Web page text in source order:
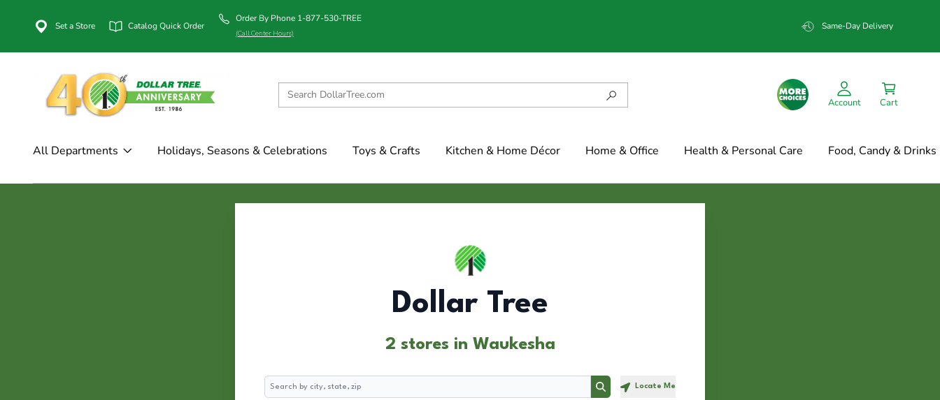
Set a Store Catalog Quick Order
Order By Phone 1-877-530-TREE
(Call Center Hours)
Same-Day Delivery
Account Cart
All Departments Holidays, Seasons & Celebrations Toys & Crafts Kitchen & Home Décor Home & Office Health & Personal Care Food, Candy & Drinks
Dollar Tree
2 stores in Waukesha
Search
Search Locate Me